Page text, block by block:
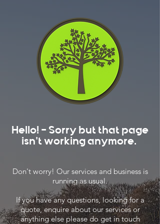
Hello! - Sorry but that page
isn't working anymore.
Don't worry! Our services and business is
running as usual.
If you have any questions, looking for a
quote, enquire about our services or
anything else please do get in touch